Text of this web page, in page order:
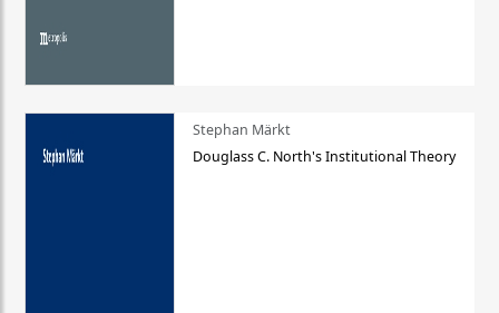
Stephan Märkt
Douglass C. North's Institutional Theory